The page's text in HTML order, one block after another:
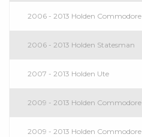
2006 - 2013 Holden Commodore
2006 - 2013 Holden Statesman
2007 - 2013 Holden Ute
2009 - 2013 Holden Commodore
2009 - 2013 Holden Commodore